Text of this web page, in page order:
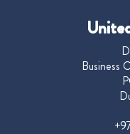
Business